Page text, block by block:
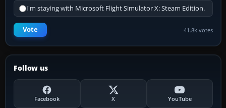
I'm staying with Microsoft Flight Simulator X: Steam Edition.
Vote 41.8k votes
Follow us
Facebook X YouTube